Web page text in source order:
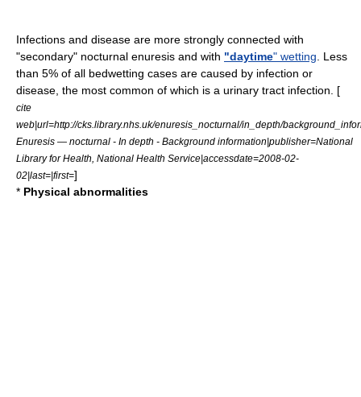
Infections and disease are more strongly connected with
"secondary" nocturnal enuresis and with "daytime" wetting . Less
than 5% of all bedwetting cases are caused by infection or
disease, the most common of which is a urinary tract infection . [
cite
web|url=http://cks.library.nhs.uk/enuresis_nocturnal/in_depth/
Enuresis — nocturnal - In depth - Background information|publisher=National
Library for Health, National Health Service|accessdate=2008-02-
02|last=|first=]
* Physical abnormalities